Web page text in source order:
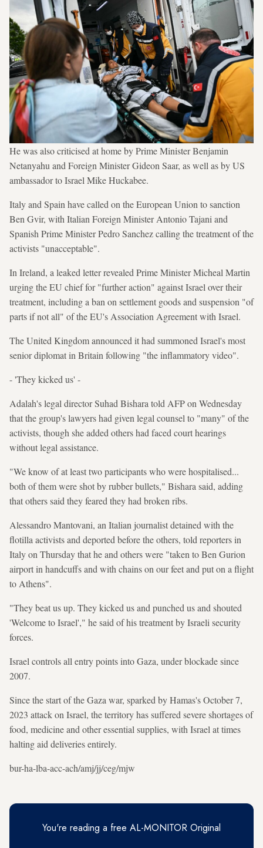
He was also criticised at home by Prime Minister Benjamin
Netanyahu and Foreign Minister Gideon Saar, as well as by US
ambassador to Israel Mike Huckabee.
Italy and Spain have called on the European Union to sanction
Ben Gvir, with Italian Foreign Minister Antonio Tajani and
Spanish Prime Minister Pedro Sanchez calling the treatment of the
activists "unacceptable".
In Ireland, a leaked letter revealed Prime Minister Micheal Martin
urging the EU chief for "further action" against Israel over their
treatment, including a ban on settlement goods and suspension "of
parts if not all" of the EU's Association Agreement with Israel.
The United Kingdom announced it had summoned Israel's most
senior diplomat in Britain following "the inflammatory video".
- 'They kicked us' -
Adalah's legal director Suhad Bishara told AFP on Wednesday
that the group's lawyers had given legal counsel to "many" of the
activists, though she added others had faced court hearings
without legal assistance.
"We know of at least two participants who were hospitalised...
both of them were shot by rubber bullets," Bishara said, adding
that others said they feared they had broken ribs.
Alessandro Mantovani, an Italian journalist detained with the
flotilla activists and deported before the others, told reporters in
Italy on Thursday that he and others were "taken to Ben Gurion
airport in handcuffs and with chains on our feet and put on a flight
to Athens".
"They beat us up. They kicked us and punched us and shouted
'Welcome to Israel'," he said of his treatment by Israeli security
forces.
Israel controls all entry points into Gaza, under blockade since
2007.
Since the start of the Gaza war, sparked by Hamas's October 7,
2023 attack on Israel, the territory has suffered severe shortages of
food, medicine and other essential supplies, with Israel at times
halting aid deliveries entirely.
bur-ha-lba-acc-ach/amj/jj/ceg/mjw
You're reading a free AL-MONITOR Original